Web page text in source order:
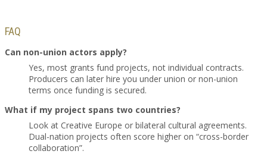
FAQ
Can non-union actors apply?
Yes, most grants fund projects, not individual contracts.
Producers can later hire you under union or non-union
terms once funding is secured.
What if my project spans two countries?
Look at Creative Europe or bilateral cultural agreements.
Dual-nation projects often score higher on “cross-border
collaboration”.